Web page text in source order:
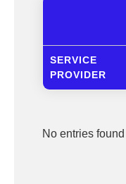
SERVICE
PROVIDER
No entries